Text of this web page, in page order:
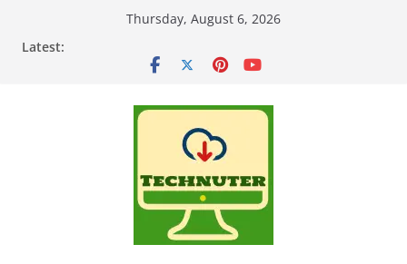
Thursday, August 6, 2026
Latest: